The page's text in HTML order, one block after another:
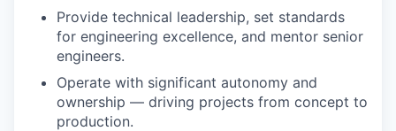
Provide technical leadership, set standards
for engineering excellence, and mentor senior
engineers.
Operate with significant autonomy and
ownership — driving projects from concept to
production.